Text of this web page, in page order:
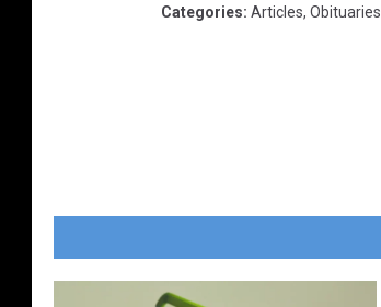
Categories: Articles, Obituaries